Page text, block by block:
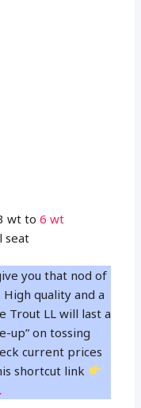
wt to6 wt
seat
you that nod of
quality and a
Trout LL will last a
up” on tossing
current prices
shortcut link